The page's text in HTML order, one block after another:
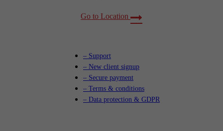
Go to Location
– Support
– New client signup
– Secure payment
– Terms & conditions
– Data protection & GDPR